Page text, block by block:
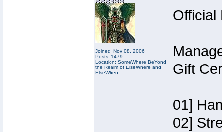
Joined: Nov 08, 2006
Posts: 1479
Location: SomeWhere BeYond
the Realm of ElseWhere and
ElseWhen
Official
Gift
01]
02]